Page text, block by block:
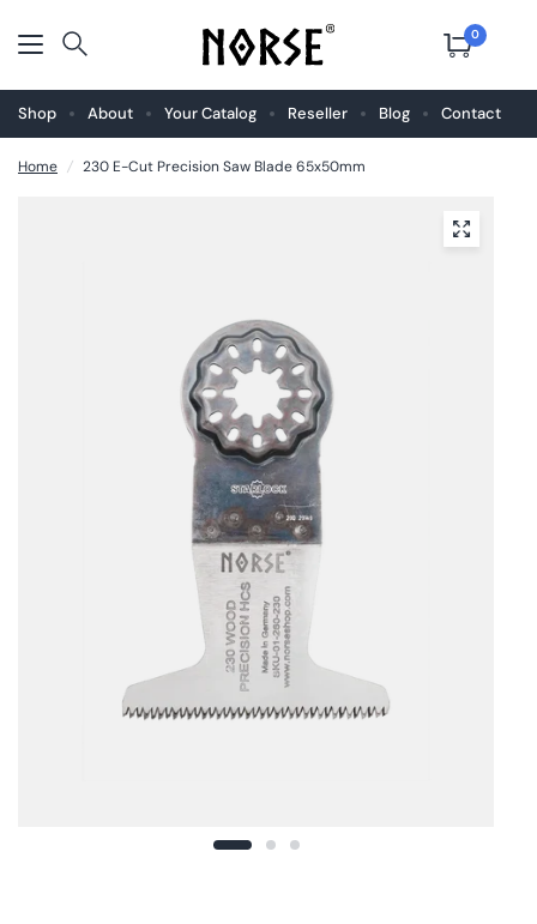
0
Shop About Your Catalog Reseller Blog Contact
Home / 230 E-Cut Precision Saw Blade 65x50mm